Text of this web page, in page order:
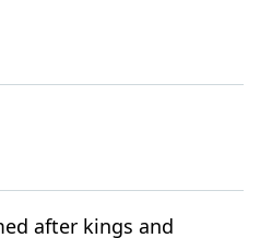
after kings and